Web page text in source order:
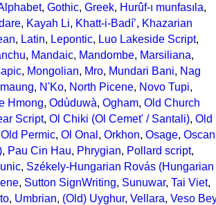
, Gothic, Greek, Hurûf-ı munfasıla,
, Kayah Li, Khatt-i-Badíʼ, Khazarian
, Latin, Lepontic, Luo Lakeside Script,
, Mandaic, Mandombe, Marsiliana,
, Mongolian, Mro, Mundari Bani, Nag
, N'Ko, North Picene, Novo Tupi,
Hmong, Odùduwà, Ogham, Old Church
Script, Ol Chiki (Ol Cemet' / Santali), Old
Old Permic, Ol Onal , Orkhon, Osage, Oscan
, Pau Cin Hau, Phrygian, Pollard script,
, Székely-Hungarian Rovás (Hungarian
, Sutton SignWriting, Sunuwar, Tai Viet,
, Umbrian, (Old) Uyghur, Vellara, Veso Bey